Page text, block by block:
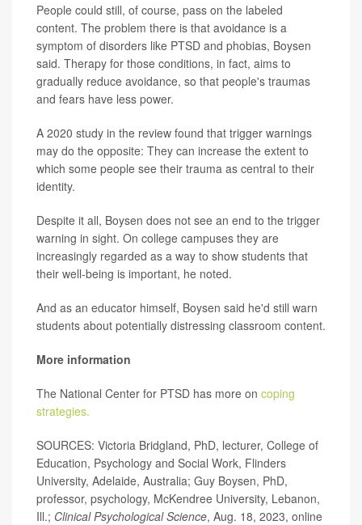
People could still, of course, pass on the labeled
content. The problem there is that avoidance is a
symptom of disorders like PTSD and phobias, Boysen
said. Therapy for those conditions, in fact, aims to
gradually reduce avoidance, so that people's traumas
and fears have less power.
A 2020 study in the review found that trigger warnings
may do the opposite: They can increase the extent to
which some people see their trauma as central to their
identity.
Despite it all, Boysen does not see an end to the trigger
warning in sight. On college campuses they are
increasingly regarded as a way to show students that
their well-being is important, he noted.
And as an educator himself, Boysen said he'd still warn
students about potentially distressing classroom content.
More information
The National Center for PTSD has more on coping
strategies.
SOURCES: Victoria Bridgland, PhD, lecturer, College of
Education, Psychology and Social Work, Flinders
University, Adelaide, Australia; Guy Boysen, PhD,
professor, psychology, McKendree University, Lebanon,
Ill.; Clinical Psychological Science, Aug. 18, 2023, online